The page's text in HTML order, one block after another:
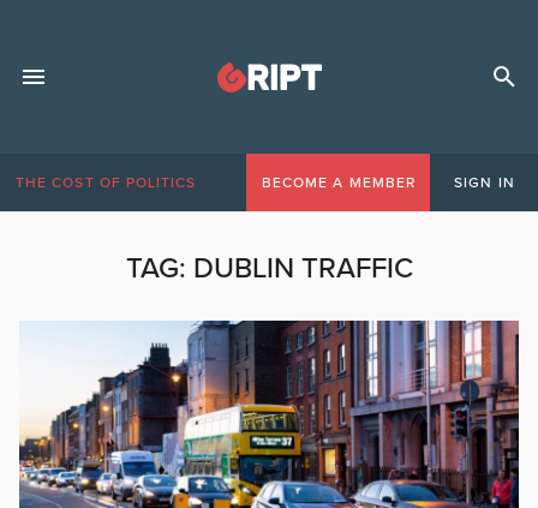
THE COST OF POLITICS BECOME A MEMBER SIGN IN
TAG: DUBLIN TRAFFIC